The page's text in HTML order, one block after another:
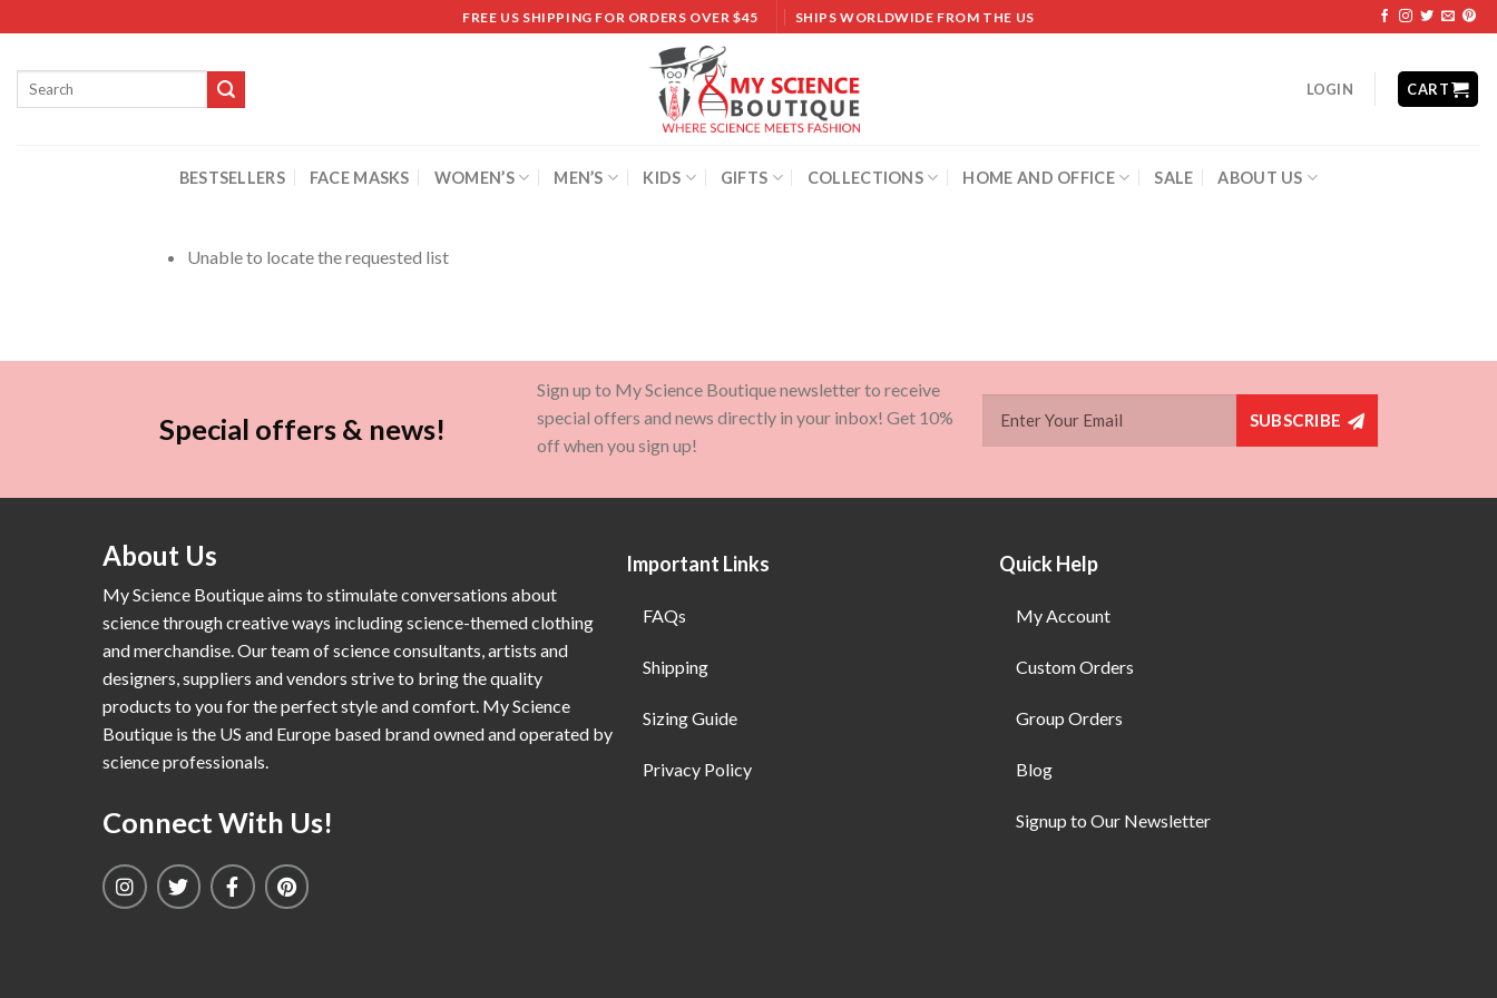
FREE US SHIPPING FOR ORDERS OVER $45 SHIPS WORLDWIDE FROM THE US
LOGIN CART
BESTSELLERS FACE MASKS WOMEN’S MEN’S KIDS GIFTS COLLECTIONS HOME AND OFFICE SALE ABOUT US
Unable to locate the requested list
Special offers & news!
Sign up to My Science Boutique newsletter to receive
special offers and news directly in your inbox! Get 10%
off when you sign up!
SUBSCRIBE
About Us
My Science Boutique aims to stimulate conversations about
science through creative ways including science-themed clothing
and merchandise. Our team of science consultants, artists and
designers, suppliers and vendors strive to bring the quality
products to you for the perfect style and comfort. My Science
Boutique is the US and Europe based brand owned and operated by
science professionals.
Connect With Us!
Important Links
FAQs
Shipping
Sizing Guide
Privacy Policy
Quick Help
My Account
Custom Orders
Group Orders
Blog
Signup to Our Newsletter